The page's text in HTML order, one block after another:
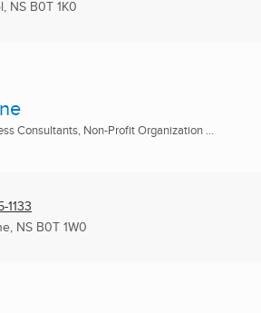
NS B0T 1K0
Consultants, Non-Profit Organization ...
1133
NS B0T 1W0